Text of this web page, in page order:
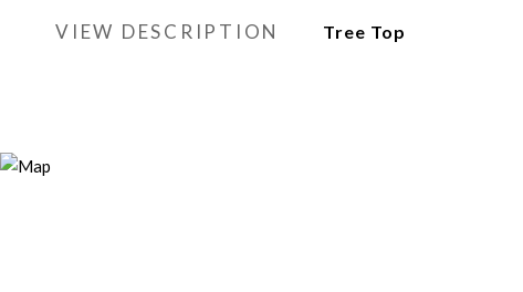
VIEW DESCRIPTION Tree Top